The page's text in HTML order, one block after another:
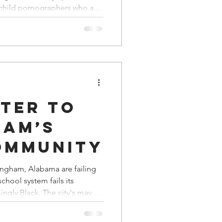
Family History
pornographers who are
criminal prosecution
out in the Epstein sex
of time and energy to
to
Alabama are failing
system fails its
city's mayor
symbolic gestures in lieu
blew an opportunity to